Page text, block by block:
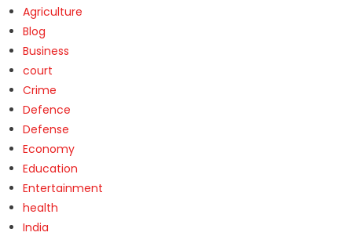
Agriculture
Blog
Business
court
Crime
Defence
Defense
Economy
Education
Entertainment
health
India